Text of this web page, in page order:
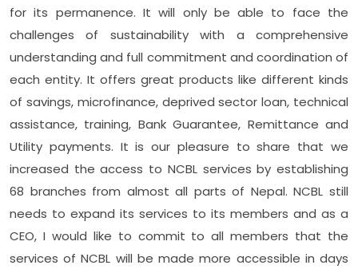
for its permanence. It will only be able to face the
challenges of sustainability with a comprehensive
understanding and full commitment and coordination of
each entity. It offers great products like different kinds
of savings, microfinance, deprived sector loan, technical
assistance, training, Bank Guarantee, Remittance and
Utility payments. It is our pleasure to share that we
increased the access to NCBL services by establishing
68 branches from almost all parts of Nepal. NCBL still
needs to expand its services to its members and as a
CEO, I would like to commit to all members that the
services of NCBL will be made more accessible in days